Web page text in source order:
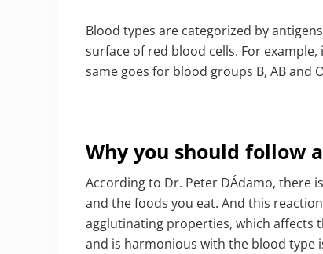
Blood types are categorized by
surface of red blood cells. For
same goes for blood groups B, AB and
Why you should follow
According to Dr. Peter DÁdamo, there
and the foods you eat. And this
agglutinating properties, which affects
and is harmonious with the blood type